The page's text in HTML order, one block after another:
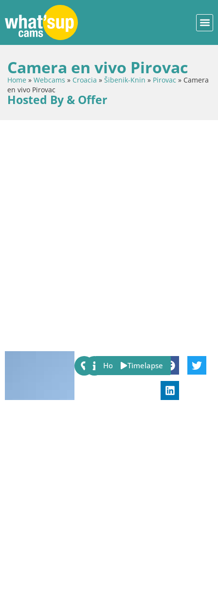
Camera en vivo Pirovac
Home » Webcams » Croacia » Šibenik-Knin » Pirovac » Camera
en vivo Pirovac
Hosted By & Offer
Share:
Host Timelapse